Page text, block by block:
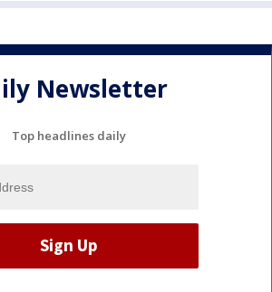
Newsletter
Top headlines daily